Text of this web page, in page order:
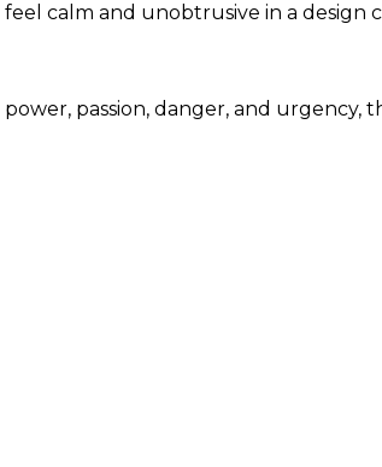
calm and unobtrusive in a design
passion, danger, and